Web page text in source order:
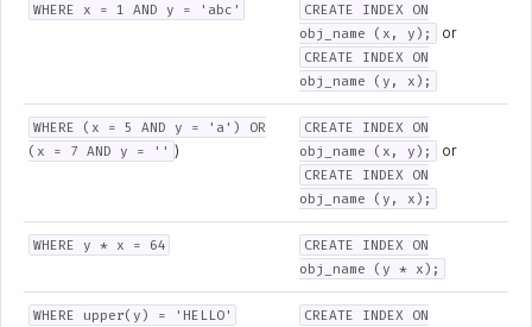
WHERE x = 1 AND y = 'abc'
CREATE INDEX ON
obj_name (x, y);
or
CREATE INDEX ON
obj_name (y, x);
WHERE (x = 5 AND y = 'a') OR
(x = 7 AND y = '' )
CREATE INDEX ON
obj_name (x, y);
or
CREATE INDEX ON
obj_name (y, x);
WHERE y * x = 64
CREATE INDEX ON
obj_name (y * x);
WHERE upper(y) = 'HELLO'
CREATE INDEX ON